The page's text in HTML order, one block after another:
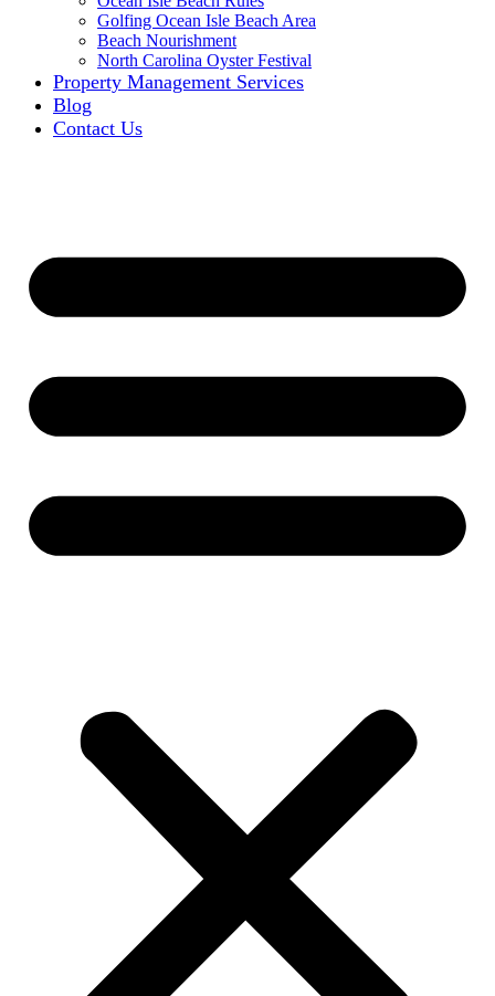
Golfing Ocean Isle Beach Area
Beach Nourishment
North Carolina Oyster Festival
Property Management Services
Blog
Contact Us